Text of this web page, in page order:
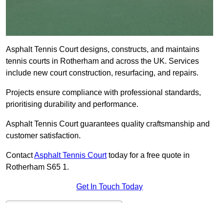
Asphalt Tennis Court designs, constructs, and maintains
tennis courts in Rotherham and across the UK. Services
include new court construction, resurfacing, and repairs.
Projects ensure compliance with professional standards,
prioritising durability and performance.
Asphalt Tennis Court guarantees quality craftsmanship and
customer satisfaction.
ContactAsphalt Tennis Courttoday for a free quote in
Rotherham S65 1.
Get In Touch Today